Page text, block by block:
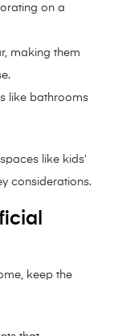
on a
making them
like bathrooms
like kids’
considerations.
keep the